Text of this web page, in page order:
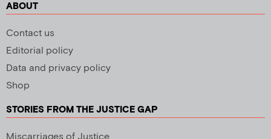
ABOUT
Contact us
Editorial policy
Data and privacy policy
Shop
STORIES FROM THE JUSTICE GAP